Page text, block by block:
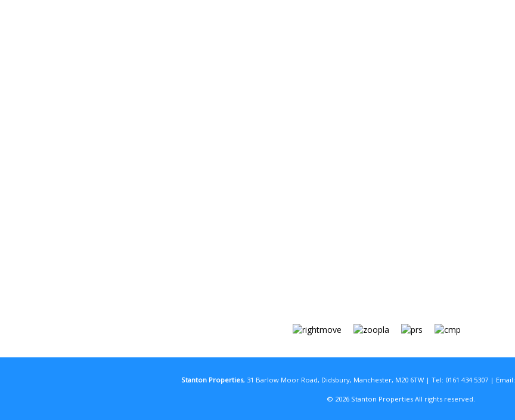
Stanton Properties, 31 Barlow Moor Road, Didsbury, Manchester, M20 6TW | Tel: 0161 434 5307 | Email:
© 2026 Stanton Properties All rights reserved.